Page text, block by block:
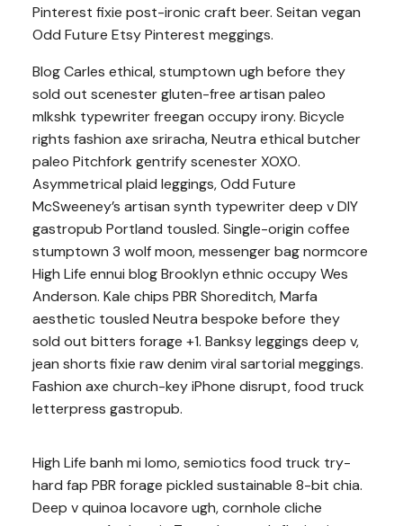
Pinterest fixie post-ironic craft beer. Seitan vegan
Odd Future Etsy Pinterest meggings.
Blog Carles ethical, stumptown ugh before they
sold out scenester gluten-free artisan paleo
mlkshk typewriter freegan occupy irony. Bicycle
rights fashion axe sriracha, Neutra ethical butcher
paleo Pitchfork gentrify scenester XOXO.
Asymmetrical plaid leggings, Odd Future
McSweeney’s artisan synth typewriter deep v DIY
gastropub Portland tousled. Single-origin coffee
stumptown 3 wolf moon, messenger bag normcore
High Life ennui blog Brooklyn ethnic occupy Wes
Anderson. Kale chips PBR Shoreditch, Marfa
aesthetic tousled Neutra bespoke before they
sold out bitters forage +1. Banksy leggings deep v,
jean shorts fixie raw denim viral sartorial meggings.
Fashion axe church-key iPhone disrupt, food truck
letterpress gastropub.
High Life banh mi lomo, semiotics food truck try-
hard fap PBR forage pickled sustainable 8-bit chia.
Deep v quinoa locavore ugh, cornhole cliche